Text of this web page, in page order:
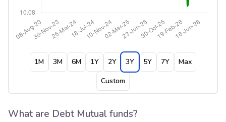
1M 3M 6M 1Y 2Y 3Y 5Y 7Y
Max
Custom
What are Debt Mutual funds?